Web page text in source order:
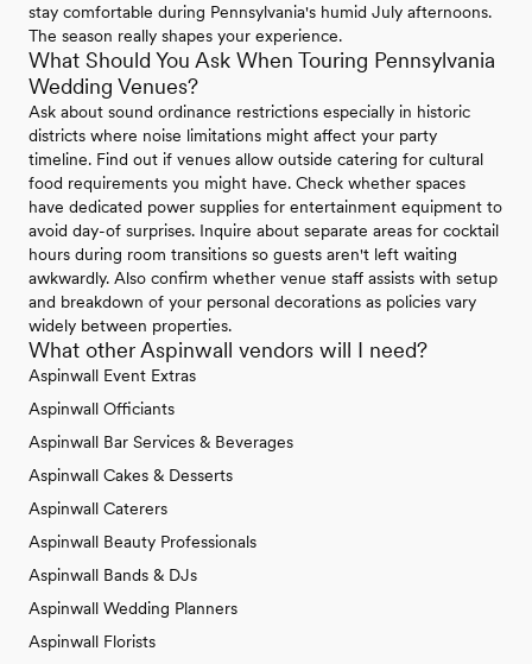
stay comfortable during Pennsylvania's humid July afternoons.
The season really shapes your experience.
What Should You Ask When Touring Pennsylvania
Wedding Venues?
Ask about sound ordinance restrictions especially in historic
districts where noise limitations might affect your party
timeline. Find out if venues allow outside catering for cultural
food requirements you might have. Check whether spaces
have dedicated power supplies for entertainment equipment to
avoid day-of surprises. Inquire about separate areas for cocktail
hours during room transitions so guests aren't left waiting
awkwardly. Also confirm whether venue staff assists with setup
and breakdown of your personal decorations as policies vary
widely between properties.
What other Aspinwall vendors will I need?
Aspinwall Event Extras
Aspinwall Officiants
Aspinwall Bar Services & Beverages
Aspinwall Cakes & Desserts
Aspinwall Caterers
Aspinwall Beauty Professionals
Aspinwall Bands & DJs
Aspinwall Wedding Planners
Aspinwall Florists